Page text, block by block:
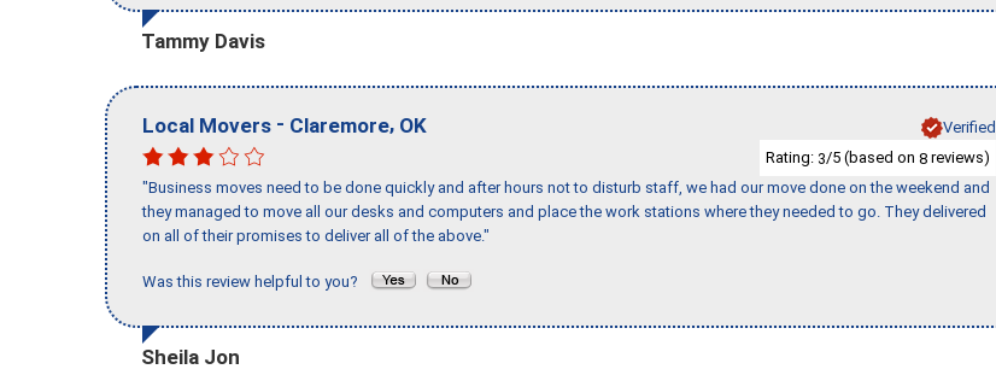
Tammy Davis
Local Movers - Claremore, OK
Verified
Rating: 3/5 (based on 8 reviews)
"Business moves need to be done quickly and after hours not to disturb staff, we had our move done on the weekend and
they managed to move all our desks and computers and place the work stations where they needed to go. They delivered
on all of their promises to deliver all of the above."
Was this review helpful to you?
Sheila Jon